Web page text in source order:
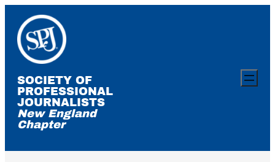
content
SOCIETY OF
PROFESSIONAL
JOURNALISTS
New England
Chapter